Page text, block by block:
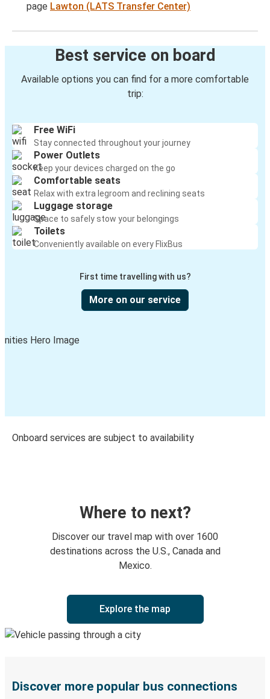
page Lawton (LATS Transfer Center)
Best service on board
Available options you can find for a more comfortable
trip:
Free WiFi
Stay connected throughout your journey
Power Outlets
Keep your devices charged on the go
Comfortable seats
Relax with extra legroom and reclining seats
Luggage storage
Space to safely stow your belongings
Toilets
Conveniently available on every FlixBus
First time travelling with us?
More on our service
Onboard services are subject to availability
Where to next?
Discover our travel map with over 1600
destinations across the U.S., Canada and
Mexico.
Explore the map
Discover more popular bus connections